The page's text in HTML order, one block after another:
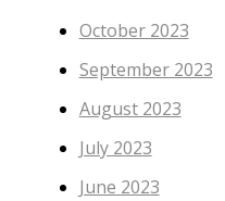
October 2023
September 2023
August 2023
July 2023
June 2023